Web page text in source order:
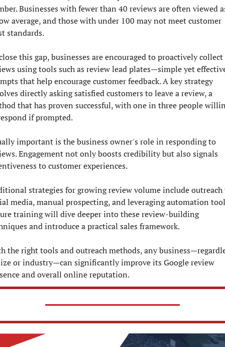
Businesses with fewer than 40 reviews are often viewed
average, and those with under 100 may not meet customer
standards.
this gap, businesses are encouraged to proactively collect
using tools such as review lead plates—simple yet
that help encourage customer feedback. A key strategy
directly asking satisfied customers to leave a review, a
that has proven successful, with one in three people
if prompted.
important is the business owner's role in responding to
Engagement not only boosts credibility but also signals
to customer experiences.
strategies for growing review volume include outreach
media, manual prospecting, and leveraging automation
training will dive deeper into these review-building
and introduce a practical sales framework.
the right tools and outreach methods, any
or industry—can significantly improve its Google review
and overall online reputation.